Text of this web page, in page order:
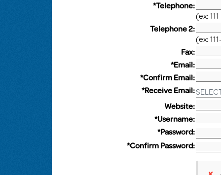
*Telephone:
(ex:
Telephone 2:
(ex:
Fax:
*Email:
*Confirm Email:
*Receive Email:
Website:
*Username:
*Password:
*Confirm Password: